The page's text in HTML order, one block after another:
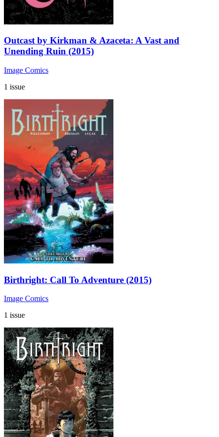
Outcast by Kirkman & Azaceta: A Vast and
Unending Ruin (2015)
Image Comics
1 issue
Birthright: Call To Adventure (2015)
Image Comics
1 issue